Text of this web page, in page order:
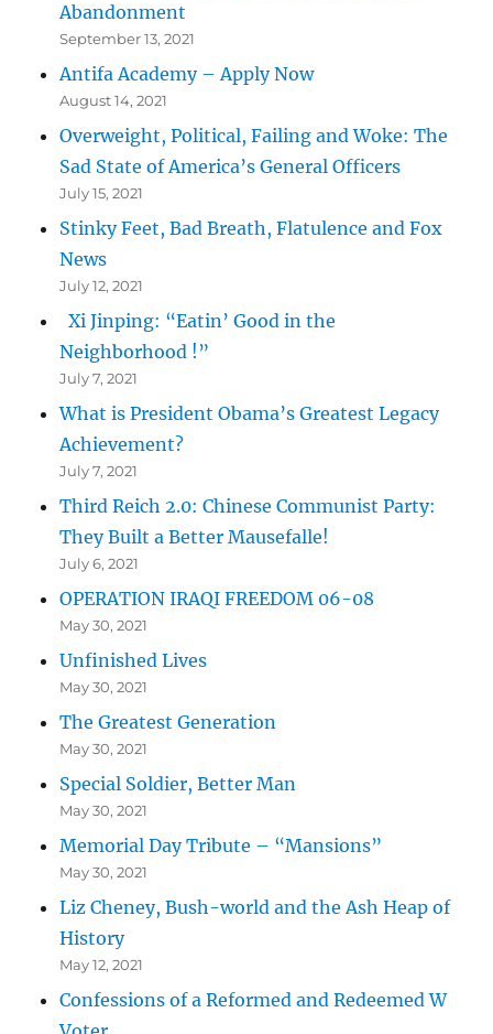
Abandonment
September 13, 2021
Antifa Academy – Apply Now
August 14, 2021
Overweight, Political, Failing and Woke: The
Sad State of America’s General Officers
July 15, 2021
Stinky Feet, Bad Breath, Flatulence and Fox
News
July 12, 2021
Xi Jinping: “Eatin’ Good in the
Neighborhood !”
July 7, 2021
What is President Obama’s Greatest Legacy
Achievement?
July 7, 2021
Third Reich 2.0: Chinese Communist Party:
They Built a Better Mausefalle!
July 6, 2021
OPERATION IRAQI FREEDOM 06-08
May 30, 2021
Unfinished Lives
May 30, 2021
The Greatest Generation
May 30, 2021
Special Soldier, Better Man
May 30, 2021
Memorial Day Tribute – “Mansions”
May 30, 2021
Liz Cheney, Bush-world and the Ash Heap of
History
May 12, 2021
Confessions of a Reformed and Redeemed W